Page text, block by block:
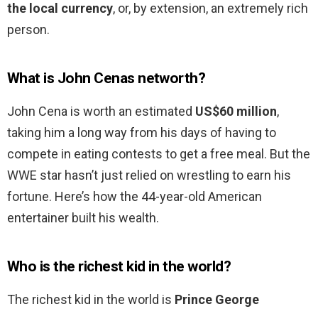
the local currency, or, by extension, an extremely rich
person.
What is John Cenas networth?
John Cena is worth an estimated US$60 million,
taking him a long way from his days of having to
compete in eating contests to get a free meal. But the
WWE star hasn’t just relied on wrestling to earn his
fortune. Here’s how the 44-year-old American
entertainer built his wealth.
Who is the richest kid in the world?
The richest kid in the world is Prince George